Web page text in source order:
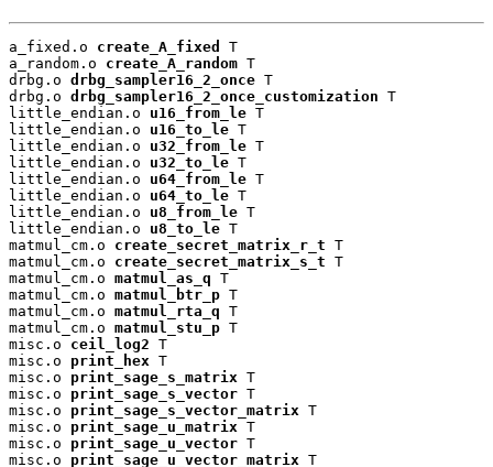
a_fixed.o create_A_fixed
T
a_random.o create_A_random T
drbg.o drbg_sampler16_2_once T
drbg.o drbg_sampler16_2_once_customization T
little_endian.o u16_from_le T
little_endian.o u16_to_le T
little_endian.o u32_from_le T
little_endian.o u32_to_le T
little_endian.o u64_from_le T
little_endian.o u64_to_le T
little_endian.o u8_from_le T
little_endian.o u8_to_le T
matmul_cm.o create_secret_matrix_r_t T
matmul_cm.o create_secret_matrix_s_t T
matmul_cm.o matmul_as_q T
matmul_cm.o matmul_btr_p T
matmul_cm.o matmul_rta_q T
matmul_cm.o matmul_stu_p T
misc.o ceil_log2 T
misc.o print_hex T
misc.o print_sage_s_matrix T
misc.o print_sage_s_vector T
misc.o print_sage_s_vector_matrix T
misc.o print_sage_u_matrix T
misc.o print_sage_u_vector T
misc.o print_sage_u_vector_matrix T